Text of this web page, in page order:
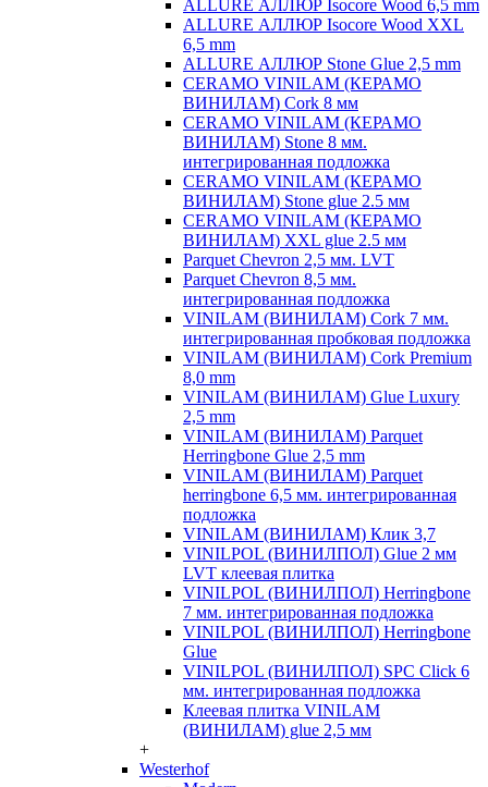
ALLURE АЛЛЮР Isocore Wood 6,5 mm
ALLURE АЛЛЮР Isocore Wood XXL
6,5 mm
ALLURE АЛЛЮР Stone Glue 2,5 mm
CERAMO VINILAM (КЕРАМО
ВИНИЛАМ) Cork 8 мм
CERAMO VINILAM (КЕРАМО
ВИНИЛАМ) Stone 8 мм.
интегрированная подложка
CERAMO VINILAM (КЕРАМО
ВИНИЛАМ) Stone glue 2.5 мм
CERAMO VINILAM (КЕРАМО
ВИНИЛАМ) XXL glue 2.5 мм
Parquet Chevron 2,5 мм. LVT
Parquet Chevron 8,5 мм.
интегрированная подложка
VINILAM (ВИНИЛАМ) Cork 7 мм.
интегрированная пробковая подложка
VINILAM (ВИНИЛАМ) Cork Premium
8,0 mm
VINILAM (ВИНИЛАМ) Glue Luxury
2,5 mm
VINILAM (ВИНИЛАМ) Parquet
Herringbone Glue 2,5 mm
VINILAM (ВИНИЛАМ) Parquet
herringbone 6,5 мм. интегрированная
подложка
VINILAM (ВИНИЛАМ) Клик 3,7
VINILPOL (ВИНИЛПОЛ) Glue 2 мм
LVT клеевая плитка
VINILPOL (ВИНИЛПОЛ) Herringbone
7 мм. интегрированная подложка
VINILPOL (ВИНИЛПОЛ) Herringbone
Glue
VINILPOL (ВИНИЛПОЛ) SPC Click 6
мм. интегрированная подложка
Клеевая плитка VINILAM
(ВИНИЛАМ) glue 2,5 мм
+
Westerhof